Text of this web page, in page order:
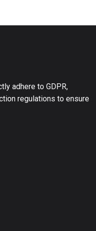
adhere to GDPR,
regulations to ensure